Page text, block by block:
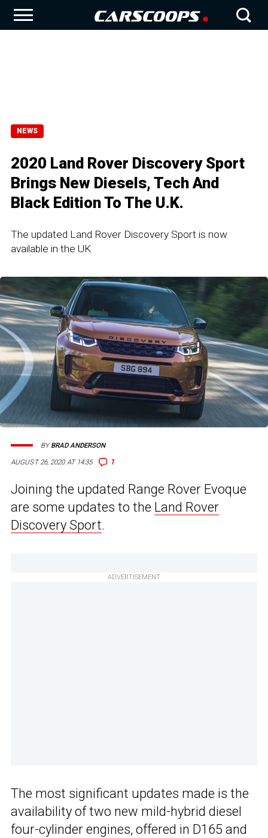
NEWS
2020 Land Rover Discovery Sport
Brings New Diesels, Tech And
Black Edition To The U.K.
The updated Land Rover Discovery Sport is now
available in the UK
AUGUST 26, 2020 AT 14:35 1
BYBRAD ANDERSON
Joining the updated Range Rover Evoque
are some updates to the Land Rover
Discovery Sport.
ADVERTISEMENT
The most significant updates made is the
availability of two new mild-hybrid diesel
four-cylinder engines, offered in D165 and